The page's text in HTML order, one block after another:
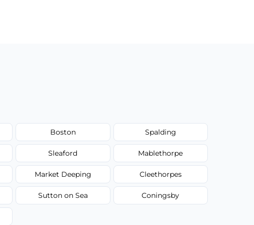
Boston Spalding
Sleaford Mablethorpe
Market Deeping Cleethorpes
Sutton on Sea Coningsby